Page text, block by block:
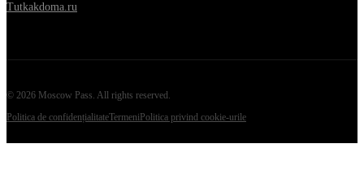
Tutkakdoma.ru
© 2026 Moscow Pass. All rights reserved.
Politica de confidențialitateTermeni Politica privind cookie-urile